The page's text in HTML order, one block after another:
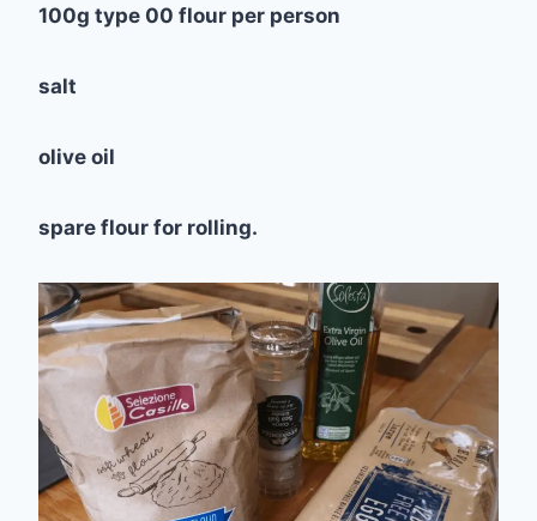
100g type 00 flour per person
salt
olive oil
spare flour for rolling.